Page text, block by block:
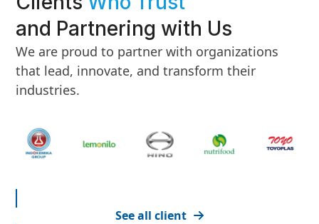
and Partnering with Us
We are proud to partner with organizations
that lead, innovate, and transform their
industries.
See all client